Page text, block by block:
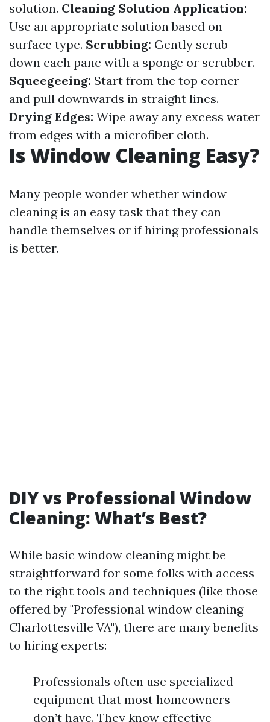
solution. Cleaning Solution Application:
Use an appropriate solution based on
surface type. Scrubbing: Gently scrub
down each pane with a sponge or scrubber.
Squeegeeing: Start from the top corner
and pull downwards in straight lines.
Drying Edges: Wipe away any excess water
from edges with a microfiber cloth.
Is Window Cleaning Easy?
Many people wonder whether window
cleaning is an easy task that they can
handle themselves or if hiring professionals
is better.
DIY vs Professional Window
Cleaning: What’s Best?
While basic window cleaning might be
straightforward for some folks with access
to the right tools and techniques (like those
offered by "Professional window cleaning
Charlottesville VA"), there are many benefits
to hiring experts:
Professionals often use specialized
equipment that most homeowners
don’t have. They know effective